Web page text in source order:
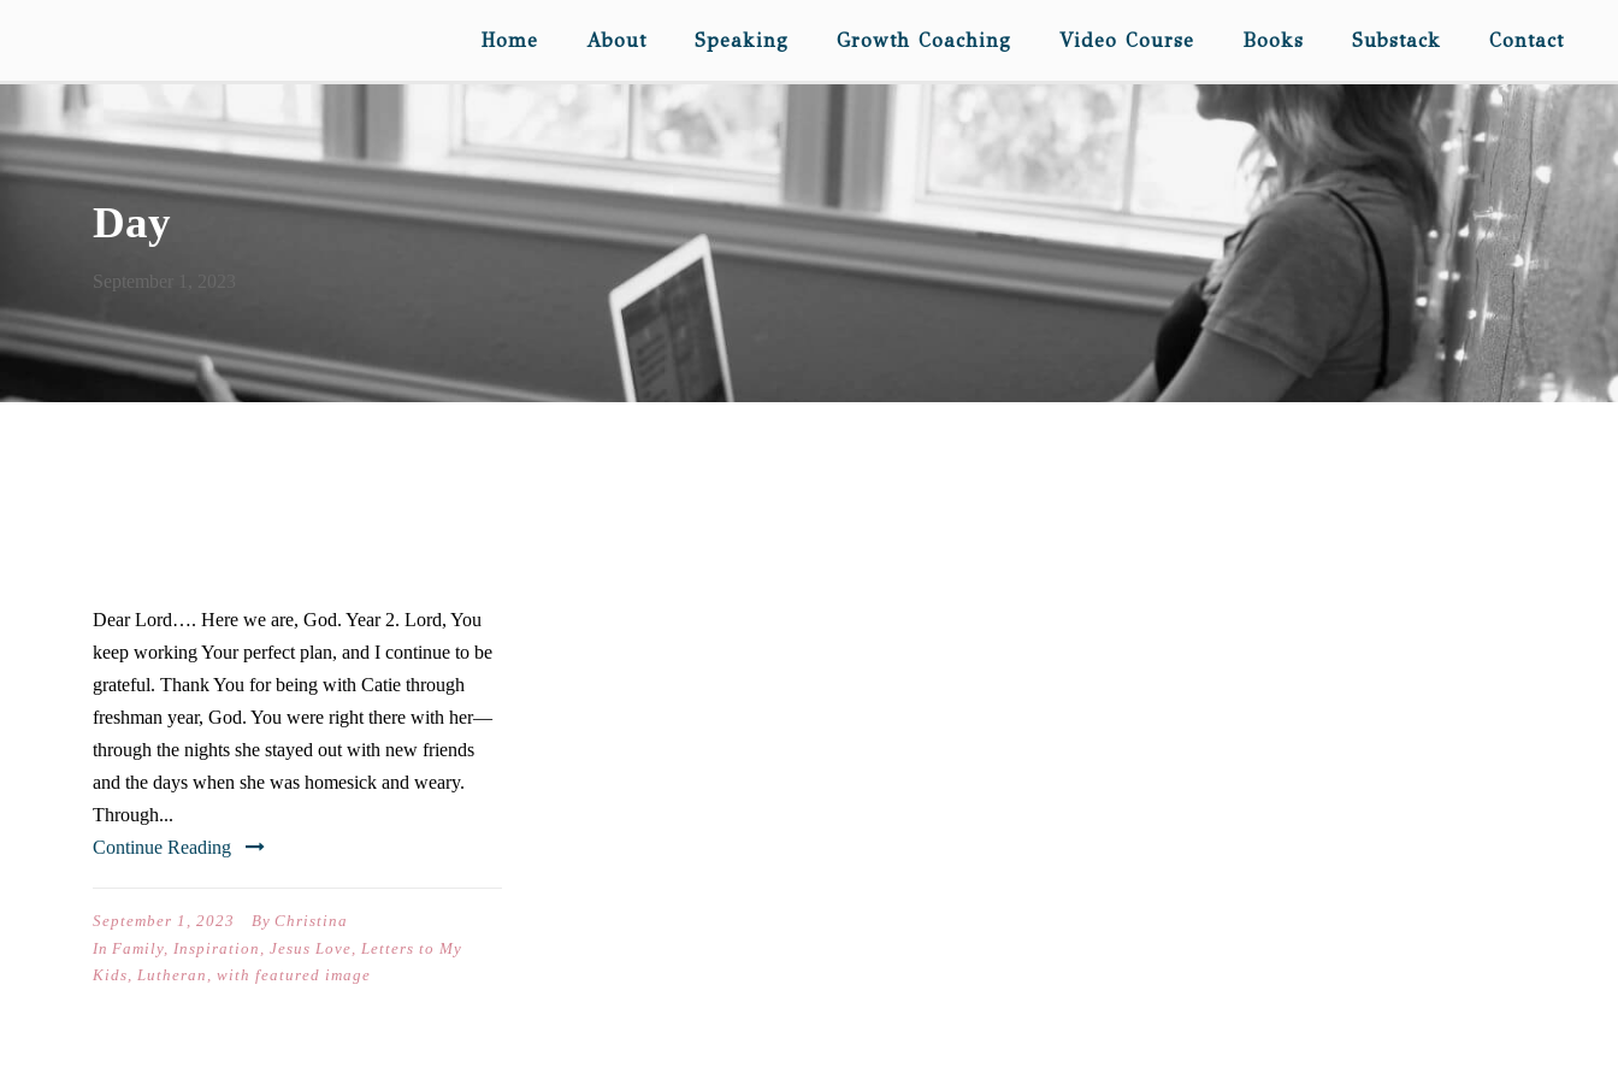
Home About Speaking Growth Coaching Video Course Books Substack Contact
Day
September 1, 2023
Dear Lord…. Here we are, God. Year 2. Lord, You
keep working Your perfect plan, and I continue to be
grateful. Thank You for being with Catie through
freshman year, God. You were right there with her—
through the nights she stayed out with new friends
and the days when she was homesick and weary.
Through...
Continue Reading
September 1, 2023 By Christina
In Family, Inspiration , Jesus Love, Letters to My
Kids, Lutheran , with featured image